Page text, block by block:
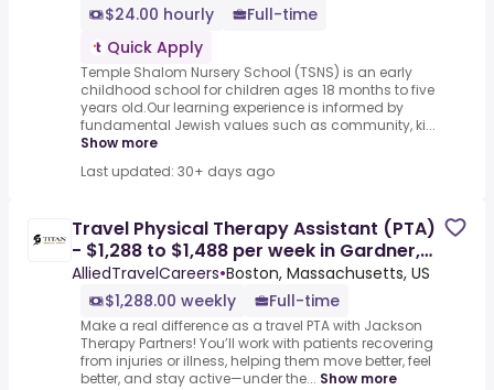
$24.00 hourly
Full-time
Quick Apply
Temple Shalom Nursery School (TSNS) is an early
childhood school for children ages 18 months to five
years old.Our learning experience is informed by
fundamental Jewish values such as community, ki...
Show more
Last updated: 30+ days ago
Travel Physical Therapy Assistant (PTA)
- $1,288 to $1,488 per week in Gardner,
MA
AlliedTravelCareers•Boston, Massachusetts, US
$1,288.00 weekly
Full-time
Make a real difference as a travel PTA with Jackson
Therapy Partners! You’ll work with patients recovering
from injuries or illness, helping them move better, feel
better, and stay active—under the... Show more